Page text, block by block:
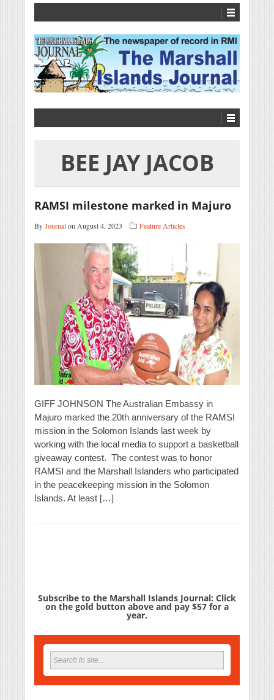
BEE JAY JACOB
RAMSI milestone marked in Majuro
ByJournalon August 4, 2023 Feature Articles
GIFF JOHNSON The Australian Embassy in
Majuro marked the 20th anniversary of the RAMSI
mission in the Solomon Islands last week by
working with the local media to support a basketball
giveaway contest. The contest was to honor
RAMSI and the Marshall Islanders who participated
in the peacekeeping mission in the Solomon
Islands. At least […]
Subscribe to the Marshall Islands Journal: Click
on the gold button above and pay $57 for a
year.